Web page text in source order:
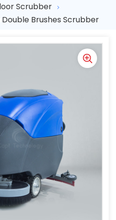
Scrubber
Brushes Scrubber